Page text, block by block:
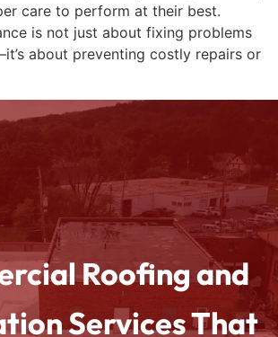
care to perform at their best.
is not just about fixing problems
about preventing costly repairs or
Roofing and
Services That